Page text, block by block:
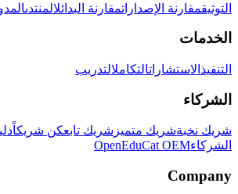
التوثيقمقارنة الإصداراتمقارنة البدائلالمنتدى
الخدمات
التنفيذ الاستشاراتالتكاملالتدريب
الشركاء
شريك نخبةشريك متميز شريك تابعكن شريكاً
الشركاءOpenEduCat OEM
Company